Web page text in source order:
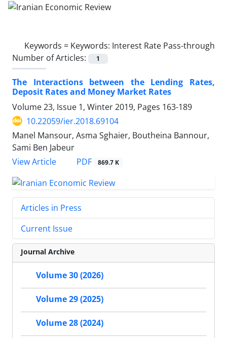
Keywords = Keywords: Interest Rate Pass-through
Number of Articles:
1
The Interactions between the Lending Rates,
Deposit Rates and Money Market Rates
Volume 23, Issue 1, Winter 2019, Pages 163-189
10.22059/ier.2018.69104
Manel Mansour, Asma Sghaier, Boutheina Bannour,
Sami Ben Jabeur
View Article
PDF 869.7 K
Articles in Press
Current Issue
Journal Archive
Volume 30 (2026)
Volume 29 (2025)
Volume 28 (2024)